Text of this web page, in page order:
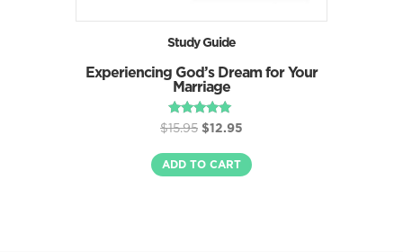
Study Guide
Experiencing God’s Dream for Your
Marriage
Rated
5.00
$15.95 Original
was:
$15.95.
$12.95
is:
$12.95.
ADD TO CART